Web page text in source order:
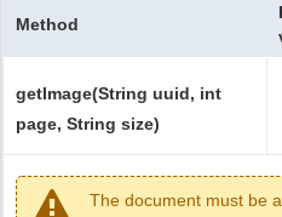
Method
getImage(String uuid, int
page, String size)
The document must be